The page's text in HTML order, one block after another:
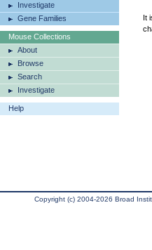
Investigate
Gene Families
Mouse Collections
About
Browse
Search
Investigate
Help
It
Copyright (c) 2004-2026 Broad